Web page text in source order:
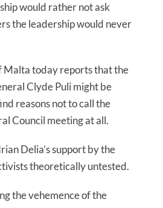
would rather not ask
the leadership would never
Malta today reports that the
Clyde Puli might be
reasons not to call the
Council meeting at all.
Delia’s support by the
theoretically untested.
the vehemence of the